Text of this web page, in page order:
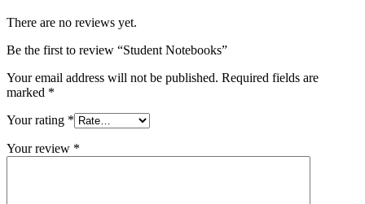
There are no reviews yet.
Be the first to review “Student Notebooks”
Your email address will not be published. Required fields are
marked *
Your rating *
Your review *